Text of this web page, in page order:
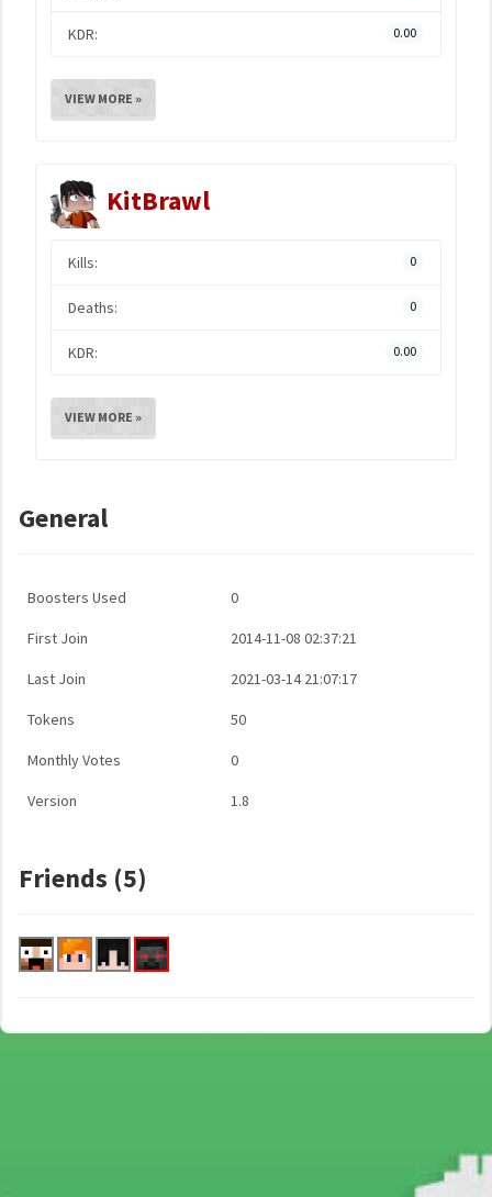
KDR: 0.00
VIEW MORE »
KitBrawl
Kills: 0
Deaths: 0
KDR: 0.00
VIEW MORE »
General
Boosters Used 0
First Join 2014-11-08 02:37:21
Last Join 2021-03-14 21:07:17
Tokens 50
Monthly Votes 0
Version 1.8
Friends (5)